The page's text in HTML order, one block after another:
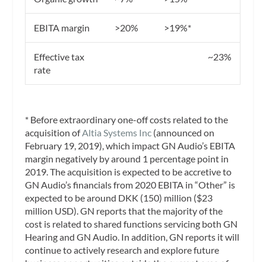
EBITA margin >20% >19%*
Effective tax
rate
~23%
* Before extraordinary one-off costs related to the
acquisition ofAltia Systems Inc (announced on
February 19, 2019), which impact GN Audio’s EBITA
margin negatively by around 1 percentage point in
2019. The acquisition is expected to be accretive to
GN Audio’s financials from 2020 EBITA in “Other” is
expected to be around DKK (150) million ($23
million USD). GN reports that the majority of the
cost is related to shared functions servicing both GN
Hearing and GN Audio. In addition, GN reports it will
continue to actively research and explore future